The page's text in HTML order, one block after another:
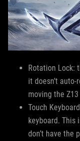
Rotation Lock:
it doesn’t
moving the
Touch
keyboard. This
don’t have the